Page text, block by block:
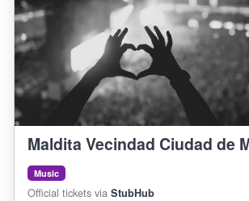
Maldita Vecindad Ciudad de
Music
Official tickets via StubHub